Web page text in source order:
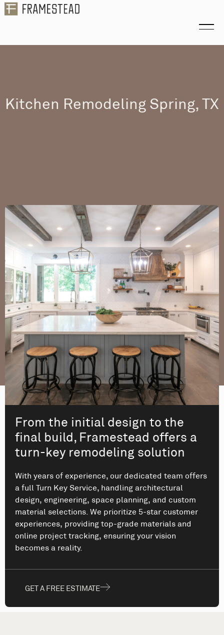
Kitchen Remodeling Spring, TX
From the initial design to the
final build, Framestead offers a
turn-key remodeling solution
With years of experience, our dedicated team offers
a full Turn Key Service, handling architectural
design, engineering, space planning, and custom
material selections. We prioritize 5-star customer
experiences, providing top-grade materials and
online project tracking, ensuring your vision
becomes a reality.
GET A FREE ESTIMATE